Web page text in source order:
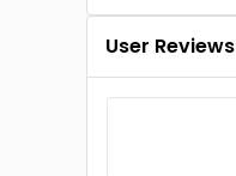
User Reviews